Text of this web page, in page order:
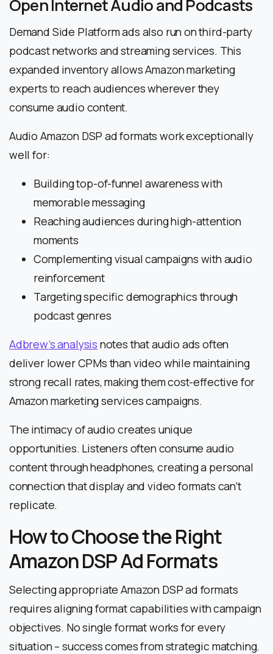
Open Internet Audio and Podcasts
Demand Side Platform ads also run on third-party
podcast networks and streaming services. This
expanded inventory allows Amazon marketing
experts to reach audiences wherever they
consume audio content.
Audio Amazon DSP ad formats work exceptionally
well for:
Building top-of-funnel awareness with
memorable messaging
Reaching audiences during high-attention
moments
Complementing visual campaigns with audio
reinforcement
Targeting specific demographics through
podcast genres
Adbrew’s analysis notes that audio ads often
deliver lower CPMs than video while maintaining
strong recall rates, making them cost-effective for
Amazon marketing services campaigns.
The intimacy of audio creates unique
opportunities. Listeners often consume audio
content through headphones, creating a personal
connection that display and video formats can’t
replicate.
How to Choose the Right
Amazon DSP Ad Formats
Selecting appropriate Amazon DSP ad formats
requires aligning format capabilities with campaign
objectives. No single format works for every
situation – success comes from strategic matching.